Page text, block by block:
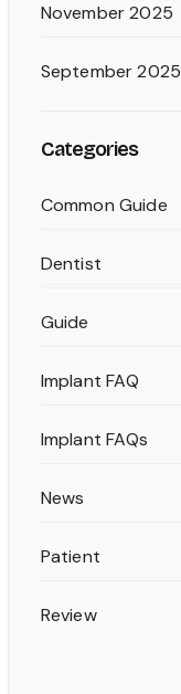
November 2025
September 2025
Categories
Common Guide
Dentist
Guide
Implant FAQ
Implant FAQs
News
Patient
Review